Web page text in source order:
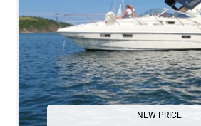
NEW PRICE